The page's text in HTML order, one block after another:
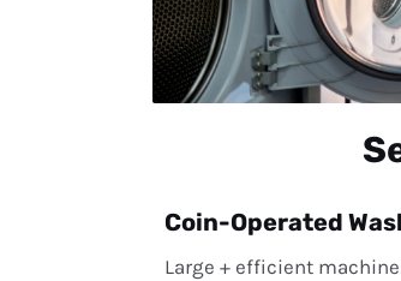
Coin-Operated
Large + efficient